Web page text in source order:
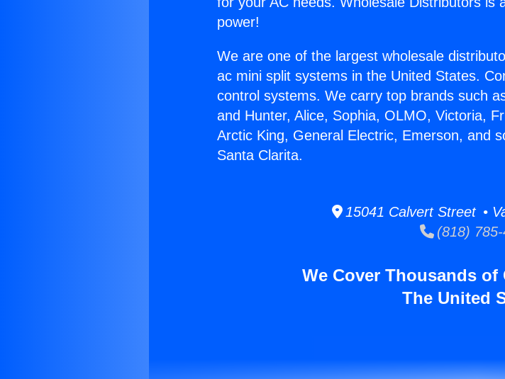
power!
We are one of the largest wholesale
ac mini split systems in the United States.
control systems. We carry top brands such
and Hunter, Alice, Sophia, OLMO, Victoria,
Arctic King, General Electric, Emerson, and
Santa Clarita.
15041 Calvert Street •
(818) 785-
We Cover Thousands
The United